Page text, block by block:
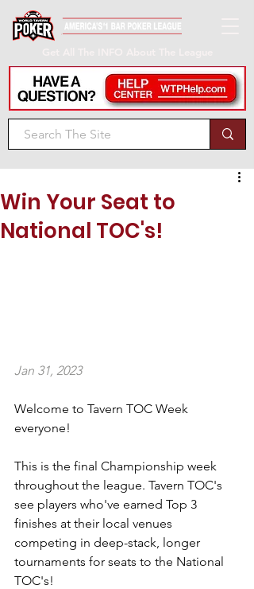
Win Your Seat to
National TOC's!
Jan 31, 2023
Welcome to Tavern TOC Week
everyone!
This is the final Championship week
throughout the league. Tavern TOC's
see players who've earned Top 3
finishes at their local venues
competing in deep-stack, longer
tournaments for seats to the National
TOC's!